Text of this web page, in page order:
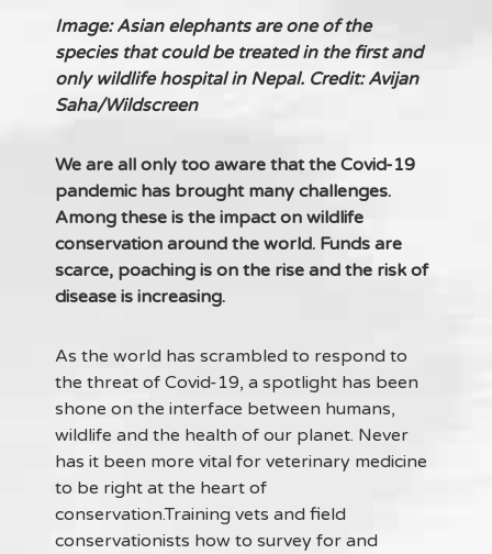
Image: Asian elephants are one of the
species that could be treated in the first and
only wildlife hospital in Nepal. Credit: Avijan
Saha/Wildscreen
We are all only too aware that the Covid-19
pandemic has brought many challenges.
Among these is the impact on wildlife
conservation around the world. Funds are
scarce, poaching is on the rise and the risk of
disease is increasing.
As the world has scrambled to respond to
the threat of Covid-19, a spotlight has been
shone on the interface between humans,
wildlife and the health of our planet. Never
has it been more vital for veterinary medicine
to be right at the heart of
conservation.Training vets and field
conservationists how to survey for and